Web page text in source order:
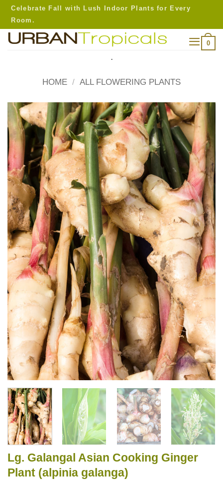
Skip
content
Celebrate Fall with Lush Indoor Plants for Every
Room.
0
.
HOME / ALL FLOWERING PLANTS
Lg. Galangal Asian Cooking Ginger
Plant (alpinia galanga)